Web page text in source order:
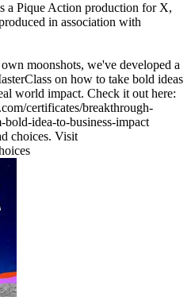
a Pique Action production for X,
in association with
moonshots, we've developed a
on how to take bold ideas
world impact. Check it out here:
certificates/breakthrough-
idea-to-business-impact
choices. Visit